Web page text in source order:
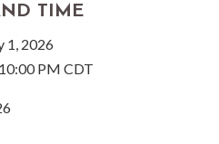
TIME
1, 2026
PM CDT